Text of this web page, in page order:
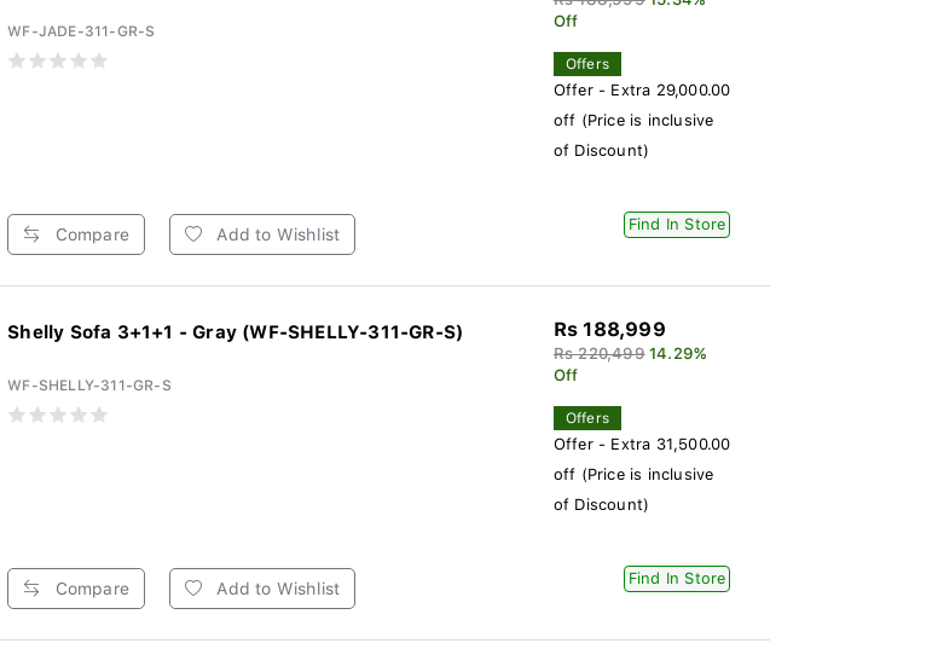
WF-JADE-311-GR-S
Compare Add to Wishlist
Off
Offers
Offer - Extra 29,000.00
off (Price is inclusive
of Discount)
Find In Store
Shelly Sofa 3+1+1 - Gray (WF-SHELLY-311-GR-S)
WF-SHELLY-311-GR-S
Compare Add to Wishlist
Rs 188,999
Rs 220,499 14.29%
Off
Offers
Offer - Extra 31,500.00
off (Price is inclusive
of Discount)
Find In Store